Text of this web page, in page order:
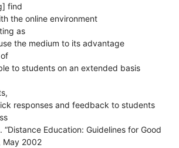
find
the online environment
as
the medium to its advantage
to students on an extended basis
responses and feedback to students
“Distance Education: Guidelines for Good
May 2002